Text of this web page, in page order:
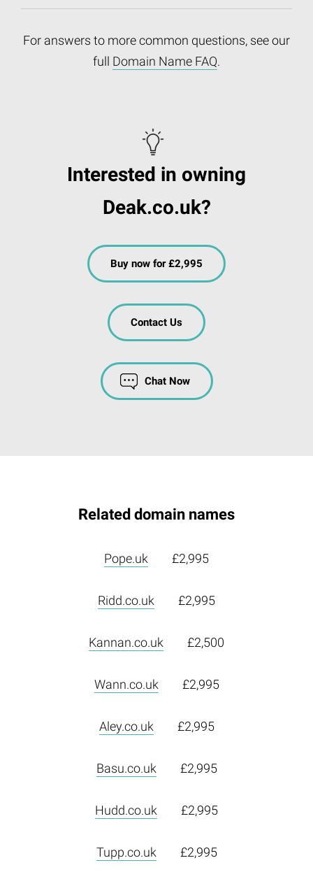
For answers to more common questions, see our
full Domain Name FAQ.
Interested in owning
Deak.co.uk?
Buy now for £2,995
Contact Us
Chat Now
Related domain names
Pope.uk £2,995
Ridd.co.uk £2,995
Kannan.co.uk £2,500
Wann.co.uk £2,995
Aley.co.uk £2,995
Basu.co.uk £2,995
Hudd.co.uk £2,995
Tupp.co.uk £2,995